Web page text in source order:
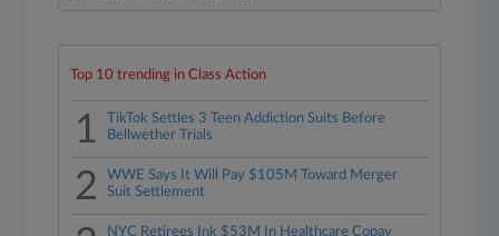
Top 10 trending in Class Action
1
TikTok Settles 3 Teen Addiction Suits Before
Bellwether Trials
2
WWE Says It Will Pay $105M Toward Merger
Suit Settlement
NYC Retirees Ink $53M In Healthcare Copay